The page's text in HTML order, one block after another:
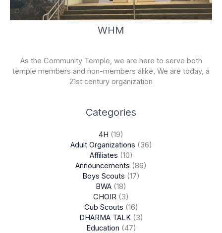
WHM
As the Community Temple, we are here to serve both
temple members and non-members alike. We are today, a
21st century organization
Categories
4H (19)
Adult Organizations (36)
Affiliates (10)
Announcements (86)
Boys Scouts (17)
BWA (18)
CHOIR (3)
Cub Scouts (16)
DHARMA TALK(3)
Education (47)